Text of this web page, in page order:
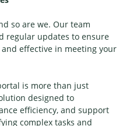
so are we. Our team
regular updates to ensure
effective in meeting your
is more than just
designed to
efficiency, and support
complex tasks and